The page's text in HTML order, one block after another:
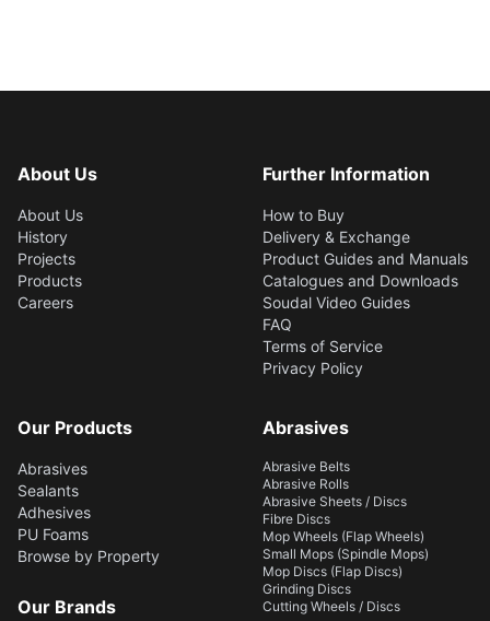
About Us
About Us
History
Projects
Products
Careers
Further Information
How to Buy
Delivery & Exchange
Product Guides and Manuals
Catalogues and Downloads
Soudal Video Guides
FAQ
Terms of Service
Privacy Policy
Our Products
Abrasives
Sealants
Adhesives
PU Foams
Browse by Property
Our Brands
Abrasives
Abrasive Belts
Abrasive Rolls
Abrasive Sheets / Discs
Fibre Discs
Mop Wheels (Flap Wheels)
Small Mops (Spindle Mops)
Mop Discs (Flap Discs)
Grinding Discs
Cutting Wheels / Discs